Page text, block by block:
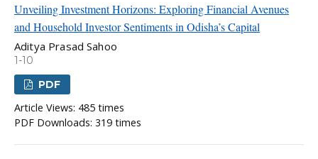
Unveiling Investment Horizons: Exploring Financial Avenues
and Household Investor Sentiments in Odisha’s Capital
Aditya Prasad Sahoo
1-10
PDF
Article Views: 485 times
PDF Downloads: 319 times